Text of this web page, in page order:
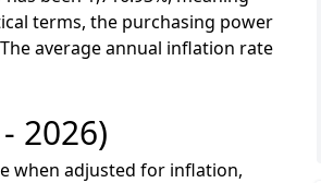
terms, the purchasing power
average annual inflation rate
2026)
when adjusted for inflation,